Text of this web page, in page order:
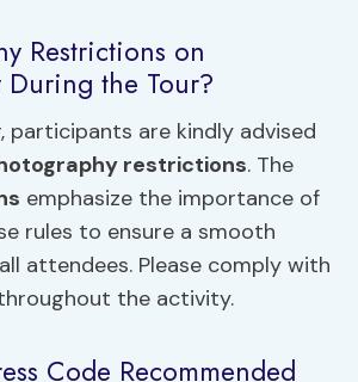
Restrictions on
During the Tour?
participants are kindly advised
restrictions. The
emphasize the importance of
rules to ensure a smooth
attendees. Please comply with
the activity.
Code Recommended